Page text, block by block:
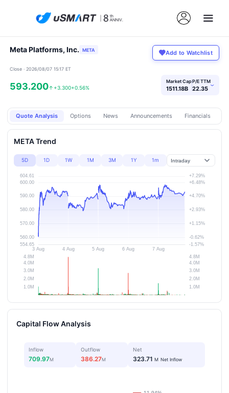
Meta Platforms, Inc. META Add to Watchlist
Close · 2026/08/07 15:17 ET
593.200↑ +3.300+0.56%
Market Cap
1511.18B
P/E TTM
22.35 ›
Quote Analysis Options News Announcements Financials
META Trend
5D 1D 1W 1M 3M 1Y 1m
Capital Flow Analysis
Inflow
709.97M
Outflow
386.27M
Net
323.71 M Net Inflow